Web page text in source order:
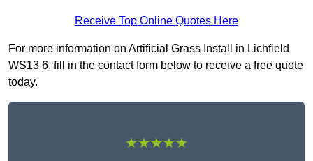
Receive Top Online Quotes Here
For more information on Artificial Grass Install in Lichfield
WS13 6, fill in the contact form below to receive a free quote
today.
★★★★★